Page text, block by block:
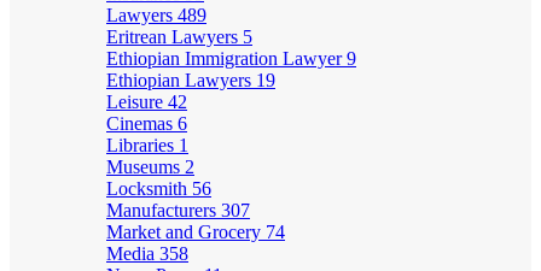
Lawyers 489
Eritrean Lawyers 5
Ethiopian Immigration Lawyer9
Ethiopian Lawyers 19
Leisure 42
Cinemas 6
Libraries 1
Museums 2
Locksmith 56
Manufacturers 307
Market and Grocery 74
Media 358